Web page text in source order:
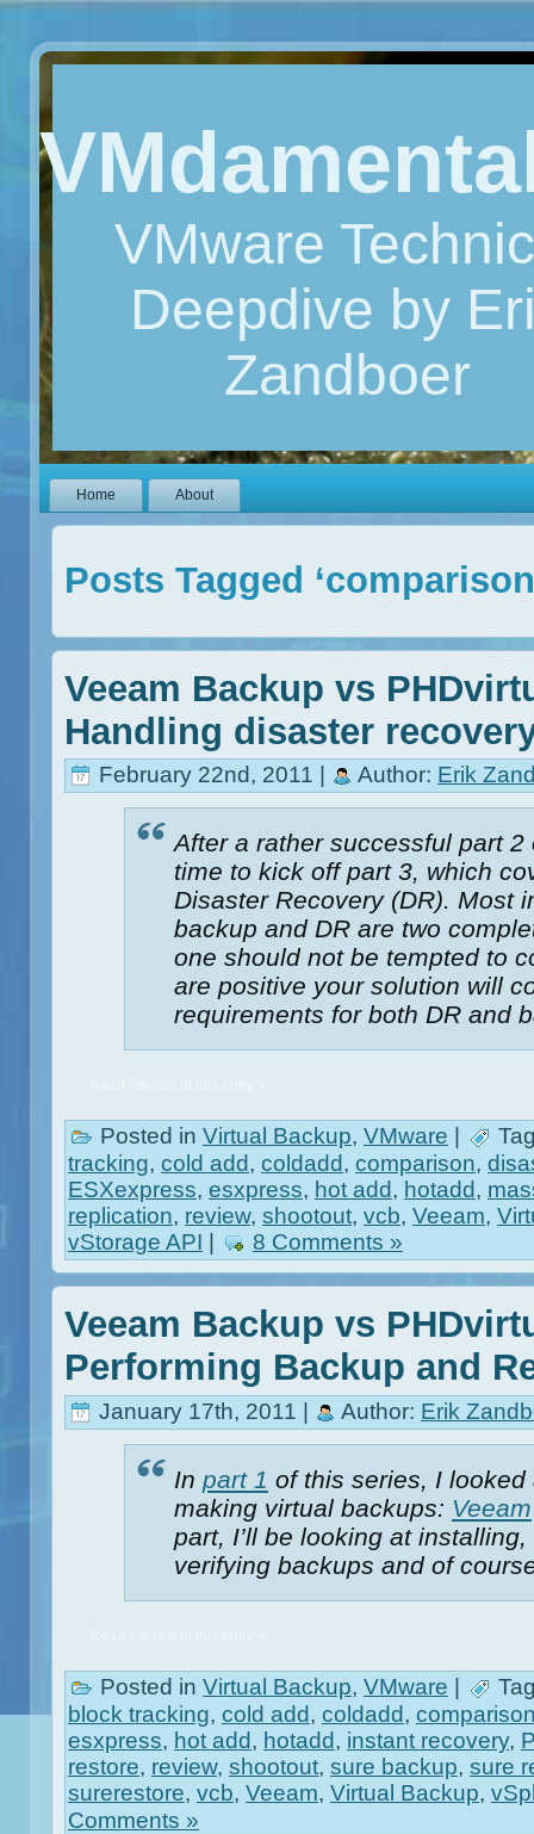
VMware
Deepdive by
Zandboer
Home About
Posts Tagged
Veeam Backup vs
Handling disaster
February 22nd, 2011 | Author: Erik
After a rather successful part
time to kick off part 3, which
Disaster Recovery (DR). Most
backup and DR are two
one should not be tempted to
are positive your solution will
requirements for both DR and
Posted in Virtual Backup, VMware
tracking, cold add, coldadd, comparison,
ESXexpress, esxpress, hot add, hotadd,
replication, review, shootout, vcb, Veeam,
vStorage API
8 Comments »
Veeam Backup vs
Performing Backup and
January 17th, 2011 | Author: Erik
In part 1 of this series, I
making virtual backups: Veeam
part, I’ll be looking at
verifying backups and of
Posted in Virtual Backup, VMware |
block tracking, cold add, coldadd,
esxpress, hot add, hotadd, instant recovery,
restore, review, shootout, sure backup, sure
surerestore, vcb, Veeam, Virtual Backup,
Comments »